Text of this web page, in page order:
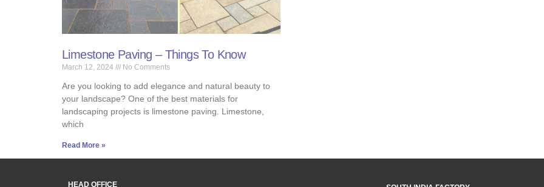
Limestone Paving – Things To Know
March 12, 2024 No Comments
Are you looking to add elegance and natural beauty to
your landscape? One of the best materials for
landscaping projects is limestone paving. Limestone,
which
Read More »
HEAD OFFICE